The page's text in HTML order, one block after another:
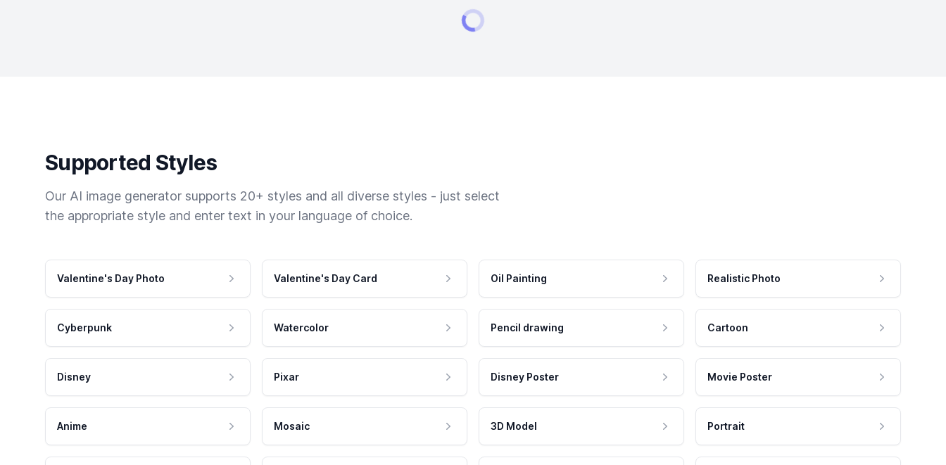
Supported Styles
Our AI image generator supports 20+ styles and all diverse styles - just select
the appropriate style and enter text in your language of choice.
Valentine's Day Photo Valentine's Day Card Oil Painting Realistic Photo
Cyberpunk Watercolor Pencil drawing Cartoon
Disney Pixar Disney Poster Movie Poster
Anime Mosaic 3D Model Portrait